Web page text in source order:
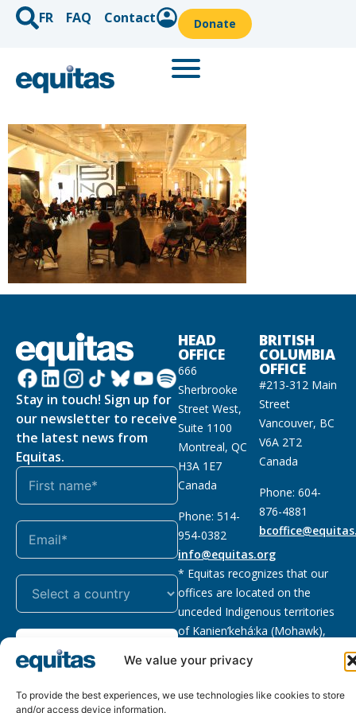
We value your privacy
To provide the best experiences, we use technologies like cookies to store
and/or access device information.
FR FAQ Contact Donate
Stay in touch! Sign up for
our newsletter to receive
the latest news from
Equitas.
HEAD
OFFICE
666
Sherbrooke
Street West,
Suite 1100
Montreal, QC
H3A 1E7
Canada
Phone: 514-
954-0382
info@equitas.org
BRITISH
COLUMBIA
OFFICE
#213-312 Main
Street
Vancouver, BC
V6A 2T2
Canada
Phone: 604-
876-4881
* Equitas recognizes that our
offices are located on the
unceded Indigenous territories
of Kanien’kehá:ka (Mohawk),
Sḵwx̱wú7mesh (Squamish), and